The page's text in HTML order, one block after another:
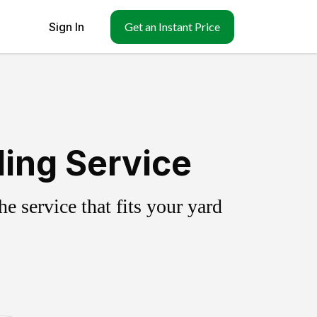
Sign In Get an Instant Price
Service
service that fits your yard